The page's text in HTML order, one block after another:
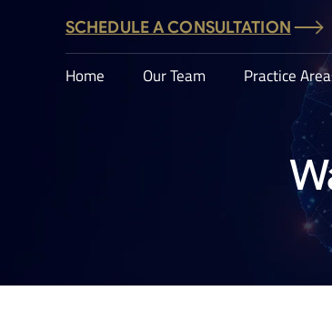
SCHEDULE A CONSULTATION
Home Our Team Practice